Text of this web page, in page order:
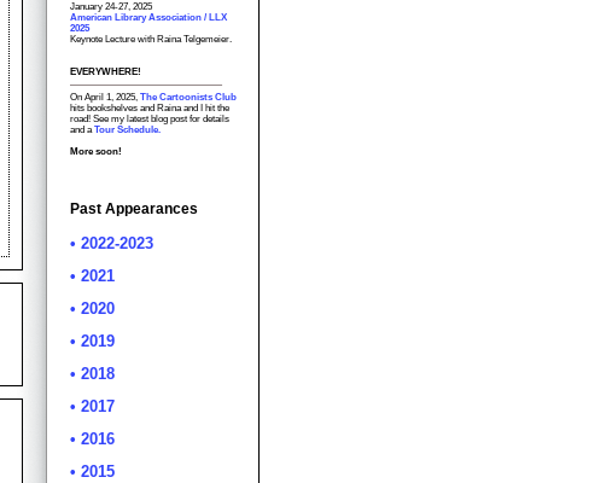
January 24-27, 2025
American Library Association / LLX
2025
Keynote Lecture with Raina Telgemeier.
EVERYWHERE!
On April 1, 2025, The Cartoonists Club
hits bookshelves and Raina and I hit the
road! See my latest blog post for details
and aTour Schedule.
More soon!
Past Appearances
• 2022-2023
• 2021
• 2020
• 2019
• 2018
• 2017
• 2016
• 2015